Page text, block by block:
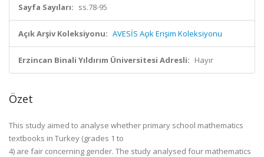
Sayfa Sayıları: ss.78-95
Açık Arşiv Koleksiyonu: AVESİS Açık Erişim Koleksiyonu
Erzincan Binali Yıldırım Üniversitesi Adresli: Hayır
Özet
This study aimed to analyse whether primary school mathematics
textbooks in Turkey (grades 1 to
4) are fair concerning gender. The study analysed four mathematics